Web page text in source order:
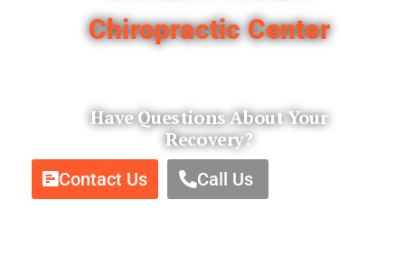
Chiropractic Center​
Have Questions About Your
Recovery?
Contact Us Call Us